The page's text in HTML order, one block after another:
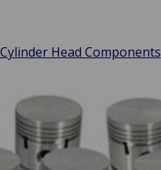
Head Components